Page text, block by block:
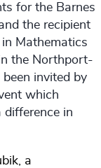
for the Barnes
the recipient
Mathematics
the Northport-
invited by
which
difference in
a